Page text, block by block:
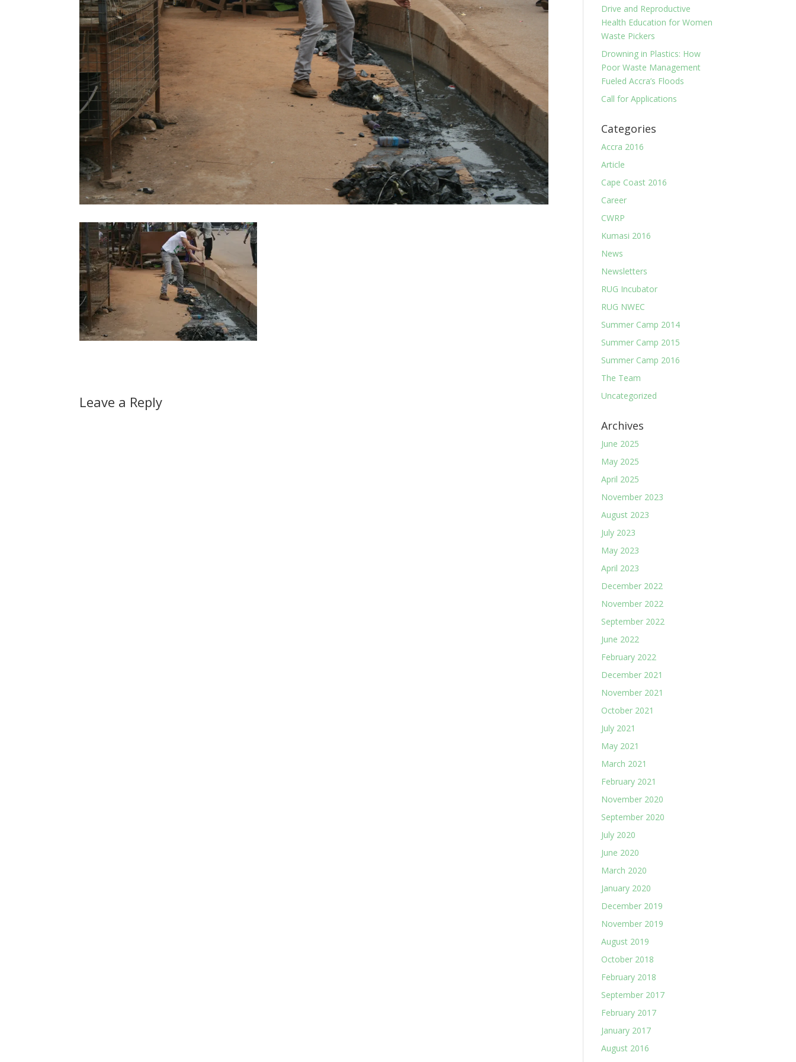
Leave a Reply
Drive and Reproductive
Health Education for Women
Waste Pickers
Drowning in Plastics: How
Poor Waste Management
Fueled Accra’s Floods
Call for Applications
Categories
Accra 2016
Article
Cape Coast 2016
Career
CWRP
Kumasi 2016
News
Newsletters
RUG Incubator
RUG NWEC
Summer Camp 2014
Summer Camp 2015
Summer Camp 2016
The Team
Uncategorized
Archives
June 2025
May 2025
April 2025
November 2023
August 2023
July 2023
May 2023
April 2023
December 2022
November 2022
September 2022
June 2022
February 2022
December 2021
November 2021
October 2021
July 2021
May 2021
March 2021
February 2021
November 2020
September 2020
July 2020
June 2020
March 2020
January 2020
December 2019
November 2019
August 2019
October 2018
February 2018
September 2017
February 2017
January 2017
August 2016